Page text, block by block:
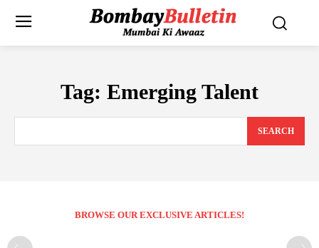
Tag: Emerging Talent
SEARCH
BROWSE OUR EXCLUSIVE ARTICLES!